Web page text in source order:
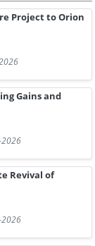
Project to Orion
Gains and
2026
Revival of
2026